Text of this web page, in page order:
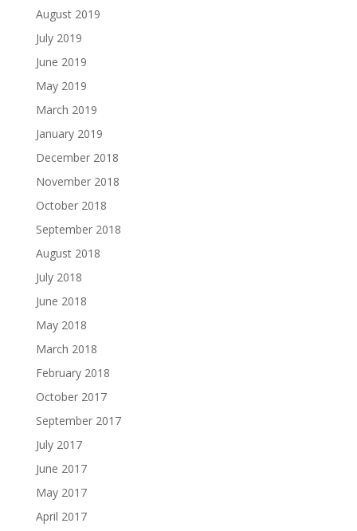
August 2019
July 2019
June 2019
May 2019
March 2019
January 2019
December 2018
November 2018
October 2018
September 2018
August 2018
July 2018
June 2018
May 2018
March 2018
February 2018
October 2017
September 2017
July 2017
June 2017
May 2017
April 2017